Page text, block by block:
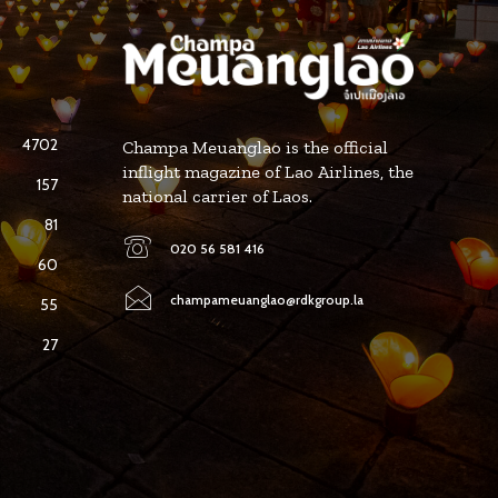
4702
157
81
60
55
27
Champa Meuanglao is the official
inflight magazine of Lao Airlines, the
national carrier of Laos.
020 56 581 416
champameuanglao@rdkgroup.la